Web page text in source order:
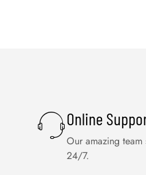
Online
Our amazing team
24/7.